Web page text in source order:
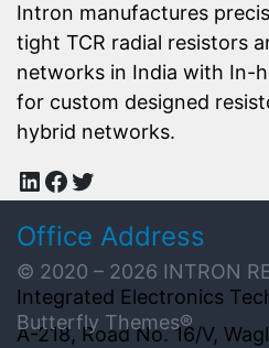
Intron manufactures
tight TCR radial resistors
networks in India with In-
for custom designed
hybrid networks.
LinkedIn
Facebook
Twitter
Office Address
Integrated Electronics
A-218, Road No. 16/V,
© 2020 – 2026 INTRON
Butterfly Themes®